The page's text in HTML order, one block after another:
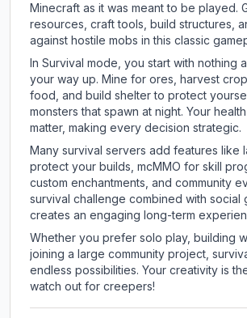
Minecraft as it was meant to be played.
resources, craft tools, build structures,
against hostile mobs in this classic
In Survival mode, you start with nothing
your way up. Mine for ores, harvest
food, and build shelter to protect
monsters that spawn at night. Your
matter, making every decision strategic.
Many survival servers add features like
protect your builds, mcMMO for skill
custom enchantments, and community
survival challenge combined with social
creates an engaging long-term
Whether you prefer solo play, building
joining a large community project,
endless possibilities. Your creativity is
watch out for creepers!